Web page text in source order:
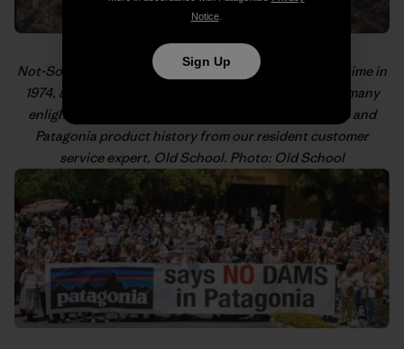
Not-So-Old-School getting ready for the hike of a lifetime in
1974, as pictured in “
,” one of many
enlightening posts on gear technology, product care and
Patagonia product history from our resident customer
service expert, Old School. Photo: Old School
Notice.
Sign Up